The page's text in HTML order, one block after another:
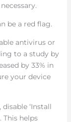
be a red flag.
antivirus or
to a study by
by 33% in
your device
‘Install
This helps